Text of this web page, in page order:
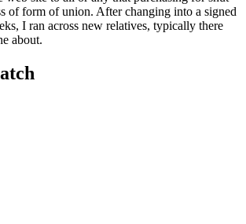
of form of union. After changing into a signed
I ran across new relatives, typically there
about.